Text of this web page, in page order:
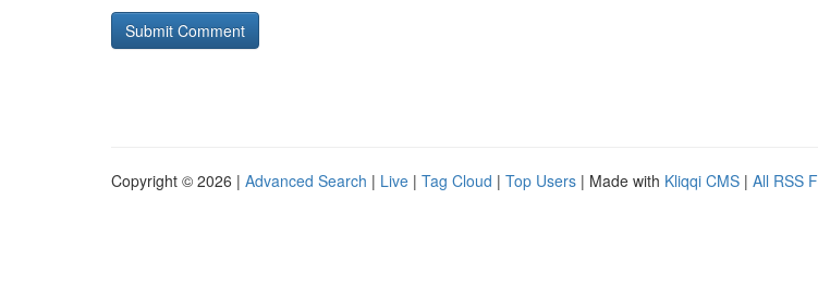
Copyright © 2026 | Advanced Search | Live | Tag Cloud | Top Users | Made with Kliqqi CMS | All RSS